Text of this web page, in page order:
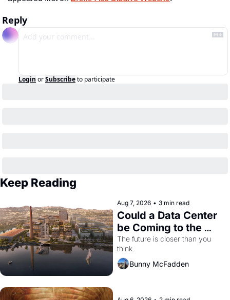
Reply
Login orSubscribeto participate
Keep Reading
Aug 7, 2026 • 3 min read
Could a Data Center
be Coming to the
Dogpatch?
The future is closer than you
think.
Bunny McFadden